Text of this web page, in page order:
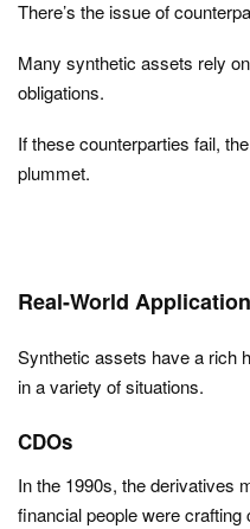
There’s the issue of
Many synthetic assets rely
obligations.
If these counterparties fail,
plummet.
Real-World
Synthetic assets have a rich
in a variety of situations.
CDOs
In the 1990s, the derivatives
financial people were